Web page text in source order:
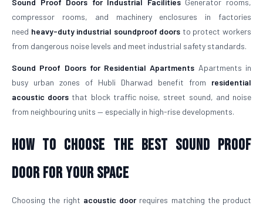
Sound Proof Doors for Industrial FacilitiesGenerator rooms,
compressor rooms, and machinery enclosures in factories
need heavy-duty industrial soundproof doors to protect workers
from dangerous noise levels and meet industrial safety standards.
Sound Proof Doors for Residential Apartments Apartments in
busy urban zones of Hubli Dharwad benefit from residential
acoustic doors that block traffic noise, street sound, and noise
from neighbouring units — especially in high-rise developments.
How To Choose The Best Sound Proof
Door For Your Space
Choosing the right acoustic doorrequires matching the product